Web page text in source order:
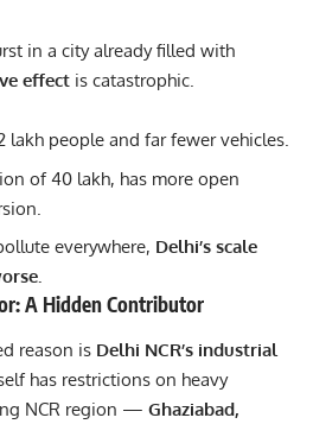
in a city already filled with
effect is catastrophic.
lakh people and far fewer vehicles.
of 40 lakh, has more open
everywhere, Delhi’s scale
A Hidden Contributor
reason is Delhi NCR’s industrial
has restrictions on heavy
NCR region — Ghaziabad,